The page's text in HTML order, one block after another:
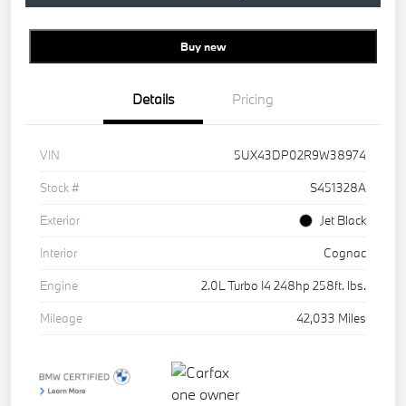
Buy new
Details Pricing
VIN
5UX43DP02R9W38974
Stock #
S451328A
Exterior
Jet Black
Interior
Cognac
Engine
2.0L Turbo I4 248hp 258ft. lbs.
Mileage
42,033 Miles